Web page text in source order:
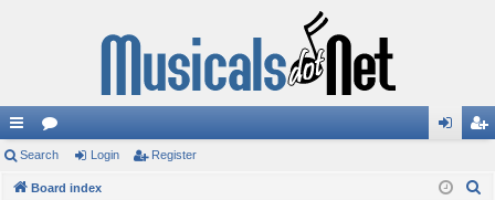
ui
ck
or
u in ist
Search Login Register
Board index